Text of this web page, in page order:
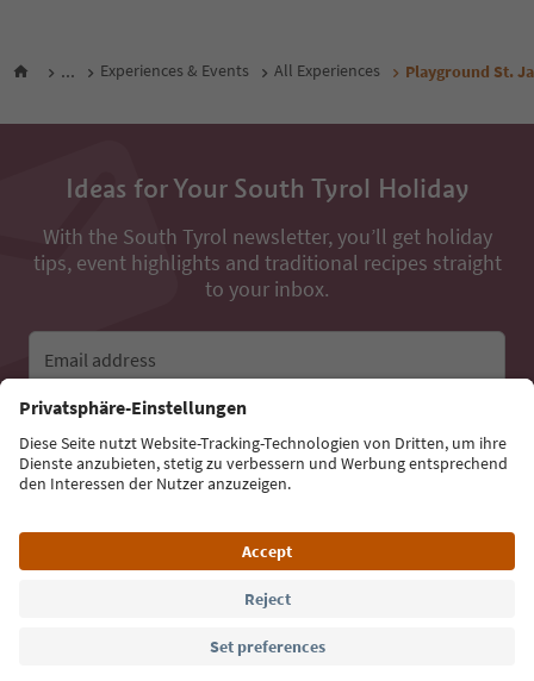
... Experiences & Events All Experiences Playground St.
Ideas for Your South Tyrol Holiday
With the South Tyrol newsletter, you’ll get holiday
tips, event highlights and traditional recipes straight
to your inbox.
Email address
Sign up for the newsletter